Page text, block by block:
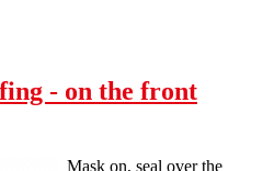
- on the front
Mask on, seal over the